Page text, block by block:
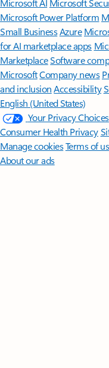
Microsoft AI Microsoft
Microsoft Power Platform
Small BusinessAzure
for AI marketplace apps
MarketplaceSoftware
MicrosoftCompany news
and inclusion Accessibility
English (United States)
Your Privacy Choices
Consumer Health Privacy
Manage cookiesTerms of
About our ads